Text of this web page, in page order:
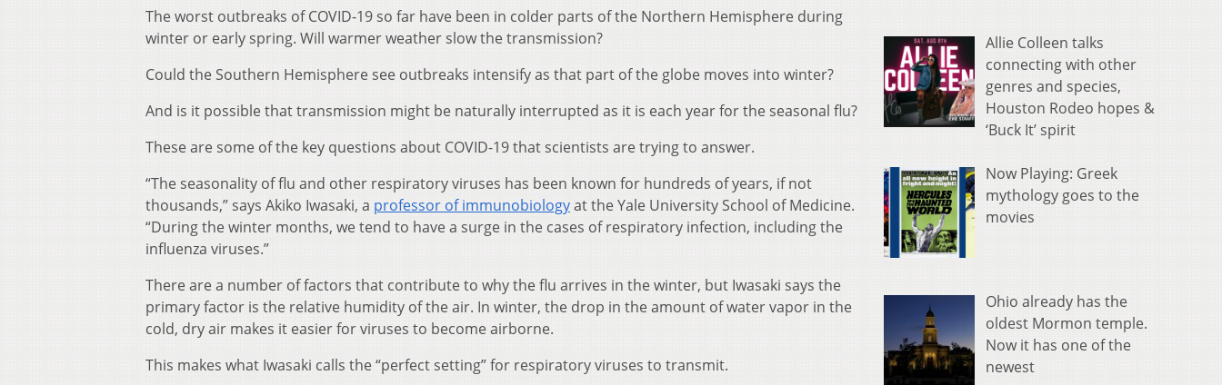
keys
or
decrease
volume.
The worst outbreaks of COVID-19 so far have been in colder parts of the Northern Hemisphere during
winter or early spring. Will warmer weather slow the transmission?
Could the Southern Hemisphere see outbreaks intensify as that part of the globe moves into winter?
And is it possible that transmission might be naturally interrupted as it is each year for the seasonal flu?
These are some of the key questions about COVID-19 that scientists are trying to answer.
“The seasonality of flu and other respiratory viruses has been known for hundreds of years, if not
thousands,” says Akiko Iwasaki, a professor of immunobiologyat the Yale University School of Medicine.
“During the winter months, we tend to have a surge in the cases of respiratory infection, including the
influenza viruses.”
There are a number of factors that contribute to why the flu arrives in the winter, but Iwasaki says the
primary factor is the relative humidity of the air. In winter, the drop in the amount of water vapor in the
cold, dry air makes it easier for viruses to become airborne.
This makes what Iwasaki calls the “perfect setting” for respiratory viruses to transmit.
Allie Colleen talks
connecting with other
genres and species,
Houston Rodeo hopes &
‘Buck It’ spirit
Now Playing: Greek
mythology goes to the
movies
Ohio already has the
oldest Mormon temple.
Now it has one of the
newest